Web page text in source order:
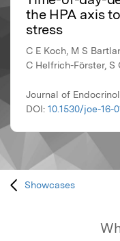
the HPA axis
stress
C E Koch, M S
C Helfrich-Förster, S
Journal of
DOI: 10.1530/joe-16-
Showcases